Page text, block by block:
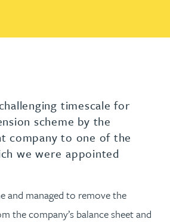
timescale for
scheme by the
company to one of the
we were appointed
and managed to remove the
the company’s balance sheet and